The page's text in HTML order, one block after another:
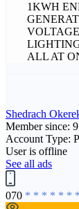
1KWH
ALL AT
Shedrach
Member since:
Account Type:
User is offline
See all ads
070 * * * * * *